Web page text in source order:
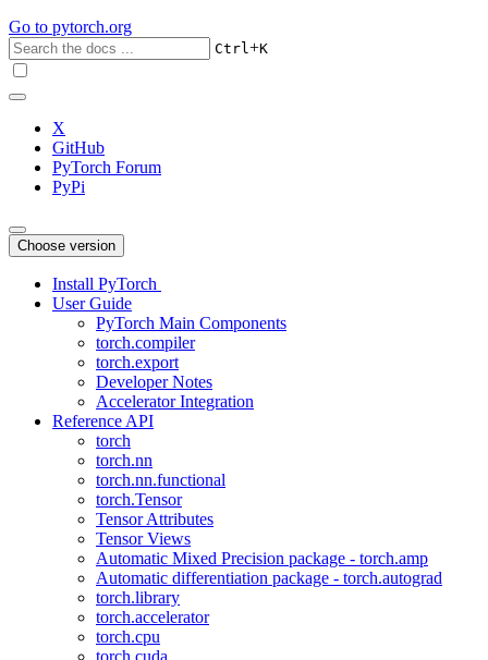
Go to pytorch.org
Ctrl+K
X
GitHub
PyTorch Forum
PyPi
Choose version
Install PyTorch
User Guide
PyTorch Main Components
torch.compiler
torch.export
Developer Notes
Accelerator Integration
Reference API
torch
torch.nn
torch.nn.functional
torch.Tensor
Tensor Attributes
Tensor Views
Automatic Mixed Precision package - torch.amp
Automatic differentiation package - torch.autograd
torch.library
torch.accelerator
torch.cpu
torch.cuda